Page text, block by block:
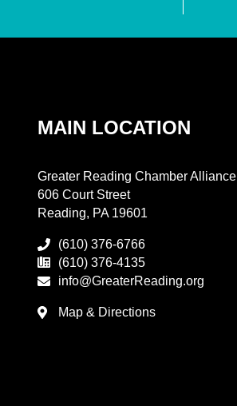
MAIN LOCATION
Greater Reading Chamber Alliance
606 Court Street
Reading, PA 19601
(610) 376-6766
(610) 376-4135
info@GreaterReading.org
Map & Directions